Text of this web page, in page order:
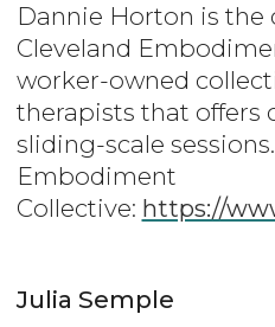
Dannie Horton is the
Cleveland
worker-owned
therapists that offers
sliding-scale
Embodiment
Collective: https://
Julia Semple